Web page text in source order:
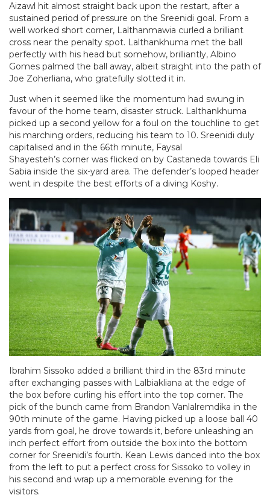
Aizawl hit almost straight back upon the restart, after a
sustained period of pressure on the Sreenidi goal. From a
well worked short corner, Lalthanmawia curled a brilliant
cross near the penalty spot. Lalthankhuma met the ball
perfectly with his head but somehow, brilliantly, Albino
Gomes palmed the ball away, albeit straight into the path of
Joe Zoherliana, who gratefully slotted it in.
Just when it seemed like the momentum had swung in
favour of the home team, disaster struck. Lalthankhuma
picked up a second yellow for a foul on the touchline to get
his marching orders, reducing his team to 10. Sreenidi duly
capitalised and in the 66th minute, Faysal
Shayesteh’s corner was flicked on by Castaneda towards Eli
Sabia inside the six-yard area. The defender’s looped header
went in despite the best efforts of a diving Koshy.
Ibrahim Sissoko added a brilliant third in the 83rd minute
after exchanging passes with Lalbiakliana at the edge of
the box before curling his effort into the top corner. The
pick of the bunch came from Brandon Vanlalremdika in the
90th minute of the game. Having picked up a loose ball 40
yards from goal, he drove towards it, before unleashing an
inch perfect effort from outside the box into the bottom
corner for Sreenidi’s fourth. Kean Lewis danced into the box
from the left to put a perfect cross for Sissoko to volley in
his second and wrap up a memorable evening for the
visitors.